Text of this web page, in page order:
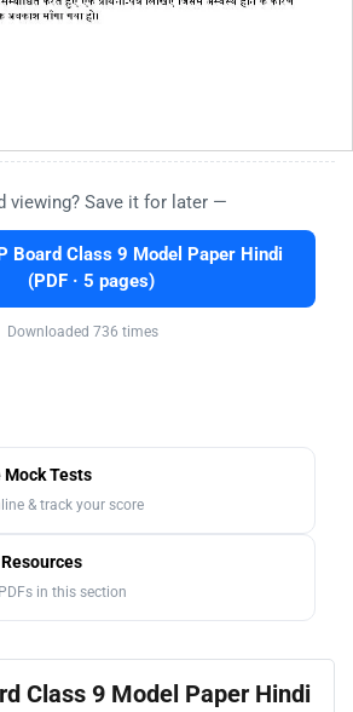
viewing? Save it for later —
Board Class 9 Model Paper Hindi
(PDF · 5 pages)
Downloaded 736 times
Tests
& track your score
in this section
Class 9 Model Paper Hindi